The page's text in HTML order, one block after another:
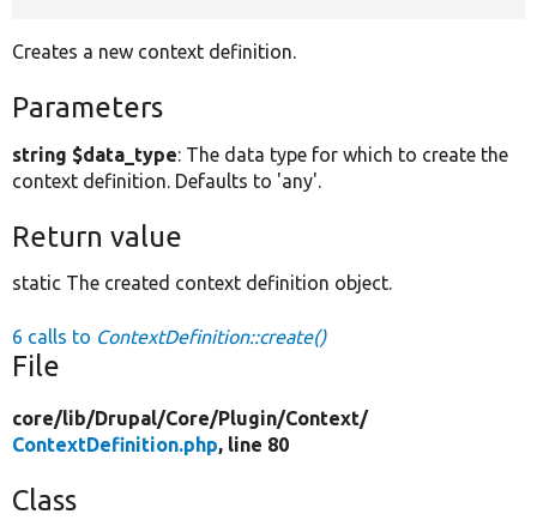
Creates a new context definition.
Parameters
string $data_type: The data type for which to create the
context definition. Defaults to 'any'.
Return value
static The created context definition object.
6 calls to ContextDefinition::create()
File
core/lib/Drupal/Core/Plugin/Context/
ContextDefinition.php, line 80
Class